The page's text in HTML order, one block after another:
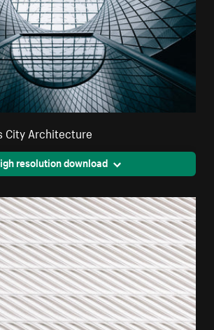
City Architecture
resolution download